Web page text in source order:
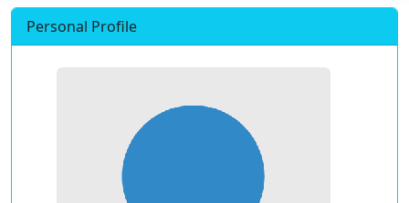
Personal Profile